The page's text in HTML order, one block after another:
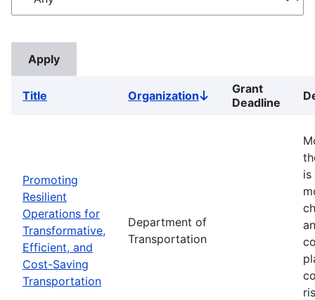
Title OrganizationSort
descending
Grant
Deadline
Promoting
Resilient
Operations for
Transformative,
Efficient, and
Cost-Saving
Transportation
Department of
Transportation
is